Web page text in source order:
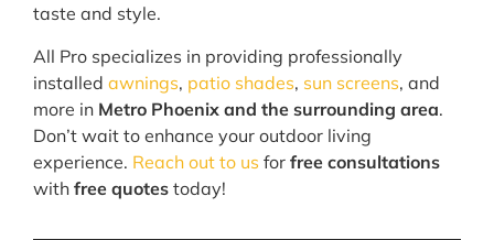
taste and style.
All Pro specializes in providing professionally
installed awnings, patio shades, sun screens, and
more in Metro Phoenix and the surrounding area.
Don’t wait to enhance your outdoor living
experience. Reach out to us for free consultations
with free quotes today!